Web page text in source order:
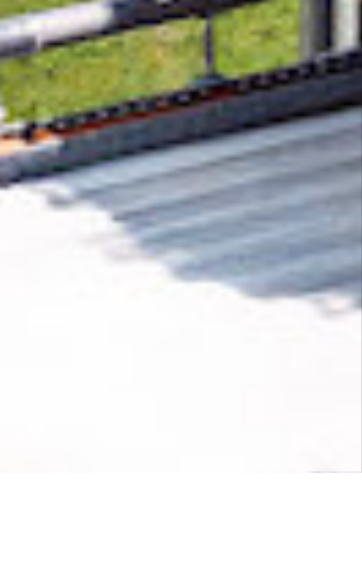
Removing CO₂ from the atmosphere is critical
to counteract climate change, but the
technology is currently lagging behind. A
fraction of every purchase fromSunoAPI
new carbon removal technologies scale.